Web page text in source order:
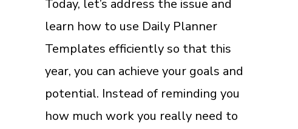
Today, let’s address the issue and
learn how to use Daily Planner
Templates efficiently so that this
year, you can achieve your goals and
potential. Instead of reminding you
how much work you really need to